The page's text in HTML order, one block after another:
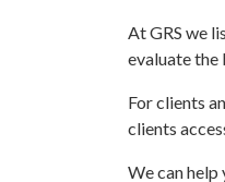
At GRS we
evaluate the
For clients
clients
We can